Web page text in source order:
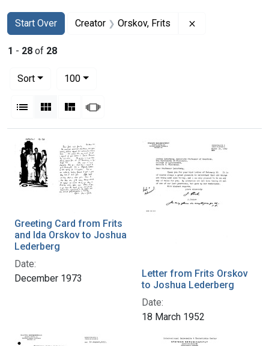
Search
Search Constraints
Start Over
You searched for:Creator Orskov, Frits
1 - 28 of 28
Sort
100per page
List Gallery MasonrySlideshow
Search Results
Greeting Card from Frits
and Ida Orskov to Joshua
Lederberg
Date:
December 1973
Letter from Frits Orskov
to Joshua Lederberg
Date:
18 March 1952